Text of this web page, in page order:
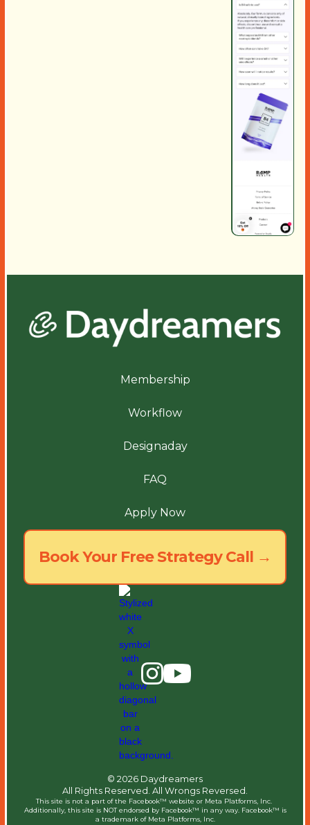
Membership
Workflow
Designaday
FAQ
Apply Now
Book Your Free Strategy Call →
© 2026 Daydreamers
All Rights Reserved. All Wrongs Reversed.
This site is not a part of the Facebook™ website or Meta Platforms, Inc. ​
Additionally, this site is NOT endorsed by Facebook™ in any way. Facebook™ is
a trademark of Meta Platforms, Inc.